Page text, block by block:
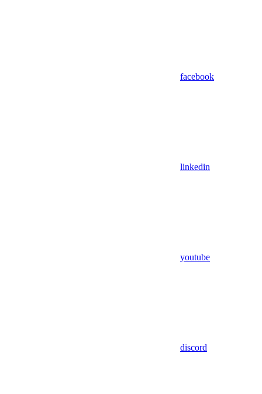
facebook
linkedin
youtube
discord